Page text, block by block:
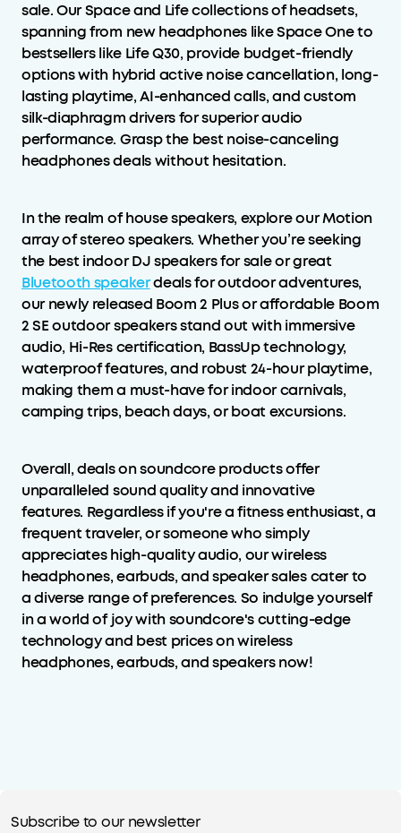
sale. Our Space and Life collections of headsets,
spanning from new headphones like Space One to
bestsellers like Life Q30, provide budget-friendly
options with hybrid active noise cancellation, long-
lasting playtime, AI-enhanced calls, and custom
silk-diaphragm drivers for superior audio
performance. Grasp the best noise-canceling
headphones deals without hesitation.
In the realm of house speakers, explore our Motion
array of stereo speakers. Whether you’re seeking
the best indoor DJ speakers for sale or great
Bluetooth speakerdeals for outdoor adventures,
our newly released Boom 2 Plus or affordable Boom
2 SE outdoor speakers stand out with immersive
audio, Hi-Res certification, BassUp technology,
waterproof features, and robust 24-hour playtime,
making them a must-have for indoor carnivals,
camping trips, beach days, or boat excursions.
Overall, deals on soundcore products offer
unparalleled sound quality and innovative
features. Regardless if you're a fitness enthusiast, a
frequent traveler, or someone who simply
appreciates high-quality audio, our wireless
headphones, earbuds, and speaker sales cater to
a diverse range of preferences. So indulge yourself
in a world of joy with soundcore's cutting-edge
technology and best prices on wireless
headphones, earbuds, and speakers now!
Subscribe to our newsletter